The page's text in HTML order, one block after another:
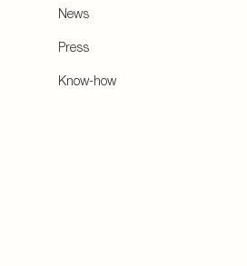
News
Press
Know-how